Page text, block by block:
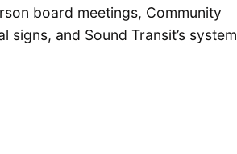
board meetings, Community
and Sound Transit’s system